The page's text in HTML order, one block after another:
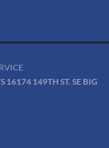
16174 149TH ST. SE BIG